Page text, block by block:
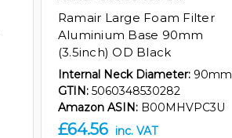
Ramair Large Foam Filter
Aluminium Base 90mm
(3.5inch) OD Black
Internal Neck Diameter: 90mm
GTIN: 5060348530282
Amazon ASIN: B00MHVPC3U
£64.56 inc. VAT